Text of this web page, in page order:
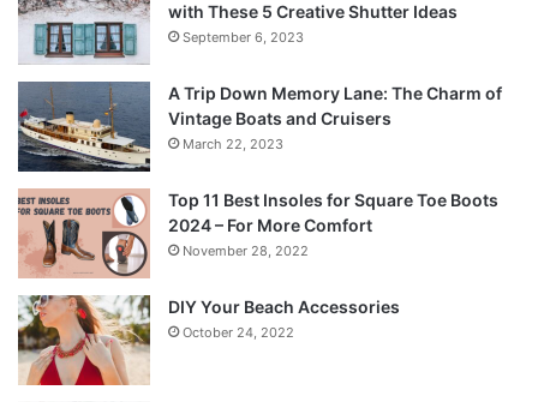
with These 5 Creative Shutter Ideas
September 6, 2023
A Trip Down Memory Lane: The Charm of
Vintage Boats and Cruisers
March 22, 2023
Top 11 Best Insoles for Square Toe Boots
2024 – For More Comfort
November 28, 2022
DIY Your Beach Accessories
October 24, 2022